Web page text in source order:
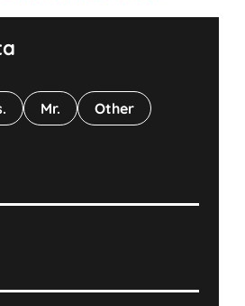
Mr. Other